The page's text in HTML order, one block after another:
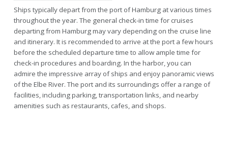
Ships typically depart from the port of Hamburg at various times
throughout the year. The general check-in time for cruises
departing from Hamburg may vary depending on the cruise line
and itinerary. It is recommended to arrive at the port a few hours
before the scheduled departure time to allow ample time for
check-in procedures and boarding. In the harbor, you can
admire the impressive array of ships and enjoy panoramic views
of the Elbe River. The port and its surroundings offer a range of
facilities, including parking, transportation links, and nearby
amenities such as restaurants, cafes, and shops.